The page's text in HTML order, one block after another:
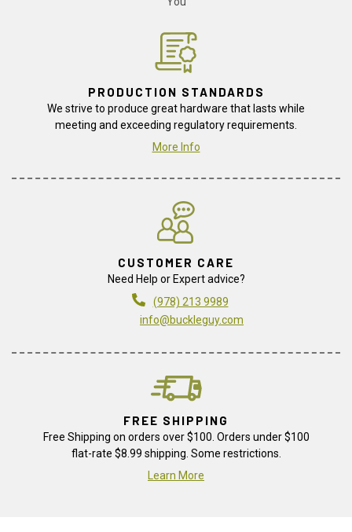
PRODUCTION STANDARDS
We strive to produce great hardware that lasts while
meeting and exceeding regulatory requirements.
More Info
CUSTOMER CARE
Need Help or Expert advice?
(978) 213 9989
info@buckleguy.com
FREE SHIPPING
Free Shipping on orders over $100. Orders under $100
flat-rate $8.99 shipping. Some restrictions.
Learn More